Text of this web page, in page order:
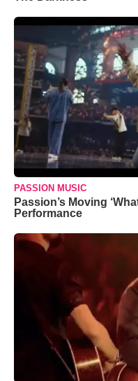
PASSION MUSIC
Passion’s Moving
Performance